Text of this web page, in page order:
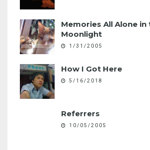
Memories All Alone in
Moonlight
1/31/2005
How I Got Here
5/16/2018
Referrers
10/05/2005